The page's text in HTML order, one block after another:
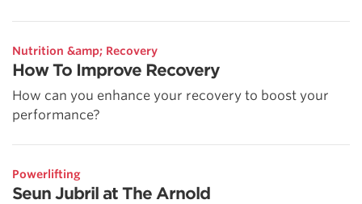
Nutrition &amp; Recovery
How To Improve Recovery
How can you enhance your recovery to boost your
performance?
Powerlifting
Seun Jubril at The Arnold